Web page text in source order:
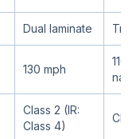
Dual laminate
130 mph
110
nails)
Class 2 (IR:
Class 4)